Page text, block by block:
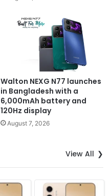
Walton NEXG N77 launches
in Bangladesh with a
6,000mAh battery and
120Hz display
August 7, 2026
View All